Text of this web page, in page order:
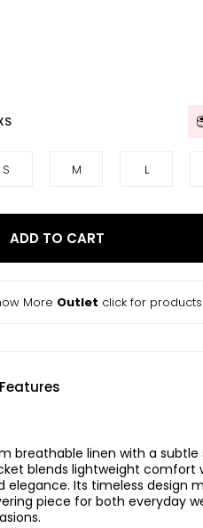
S M L
ADD TO CART
More Outlet click for products
Features
breathable linen with a subtle
blends lightweight comfort
elegance. Its timeless design
piece for both everyday